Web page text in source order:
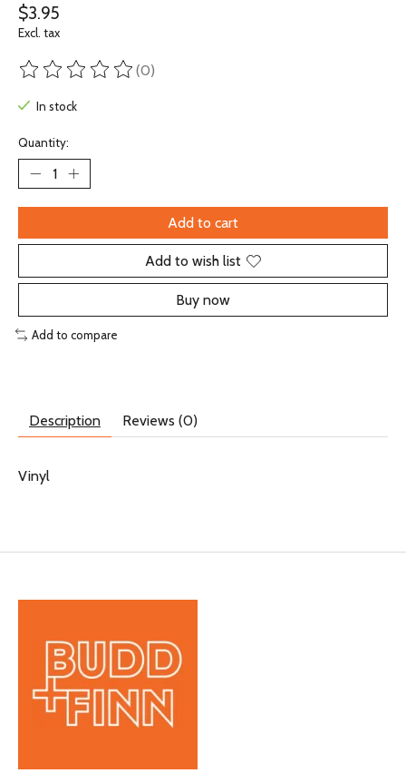
$3.95
Excl. tax
The rating of this product is
(0)
In stock
Quantity:
Add to cart
Add to wish list
Buy now
Add to compare
Description Reviews (0)
Vinyl